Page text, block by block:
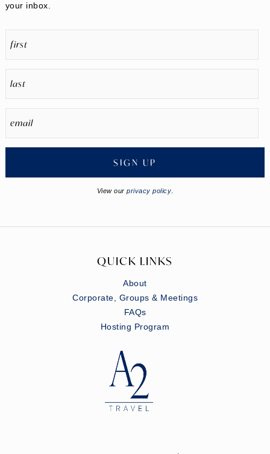
your inbox.
SIGN UP
View our privacy policy
QUICK LINKS
About
Corporate, Groups & Meetings
FAQs
Hosting Program